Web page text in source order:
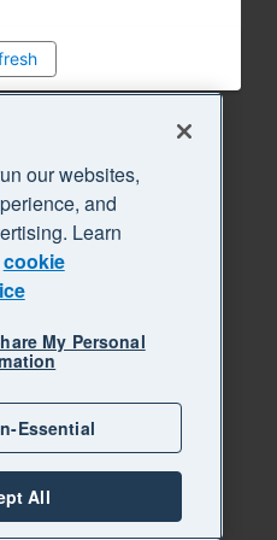
our websites,
and
Learn
cookie
My Personal
Essential
All